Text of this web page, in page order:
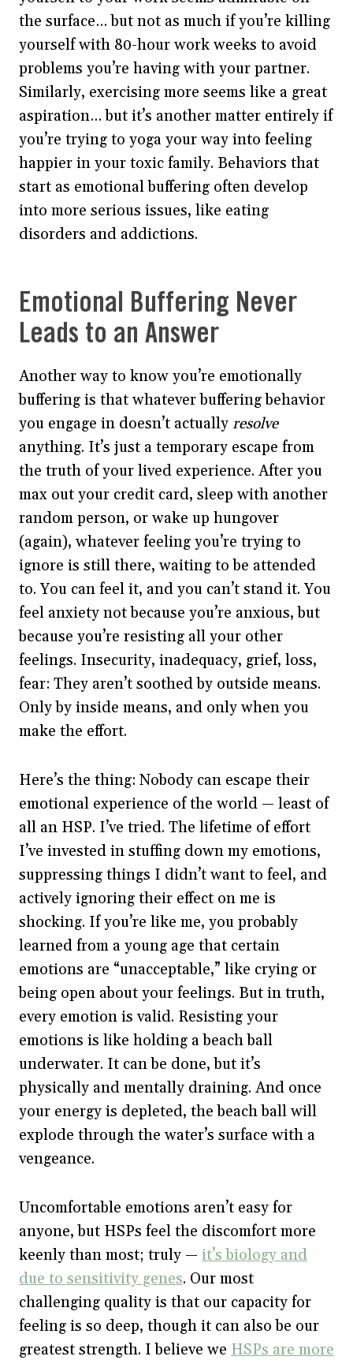
the surface… but not as much if you’re killing
yourself with 80-hour work weeks to avoid
problems you’re having with your partner.
Similarly, exercising more seems like a great
aspiration… but it’s another matter entirely if
you’re trying to yoga your way into feeling
happier in your toxic family. Behaviors that
start as emotional buffering often develop
into more serious issues, like eating
disorders and addictions.
Emotional Buffering Never
Leads to an Answer
Another way to know you’re emotionally
buffering is that whatever buffering behavior
you engage in doesn’t actually resolve
anything. It’s just a temporary escape from
the truth of your lived experience. After you
max out your credit card, sleep with another
random person, or wake up hungover
(again), whatever feeling you’re trying to
ignore is still there, waiting to be attended
to. You can feel it, and you can’t stand it. You
feel anxiety not because you’re anxious, but
because you’re resisting all your other
feelings. Insecurity, inadequacy, grief, loss,
fear: They aren’t soothed by outside means.
Only by inside means, and only when you
make the effort.
Here’s the thing: Nobody can escape their
emotional experience of the world — least of
all an HSP. I’ve tried. The lifetime of effort
I’ve invested in stuffing down my emotions,
suppressing things I didn’t want to feel, and
actively ignoring their effect on me is
shocking. If you’re like me, you probably
learned from a young age that certain
emotions are “unacceptable,” like crying or
being open about your feelings. But in truth,
every emotion is valid. Resisting your
emotions is like holding a beach ball
underwater. It can be done, but it’s
physically and mentally draining. And once
your energy is depleted, the beach ball will
explode through the water’s surface with a
vengeance.
Uncomfortable emotions aren’t easy for
anyone, but HSPs feel the discomfort more
keenly than most; truly — it’s biology and
due to sensitivity genes. Our most
challenging quality is that our capacity for
feeling is so deep, though it can also be our
greatest strength. I believe we HSPs are more